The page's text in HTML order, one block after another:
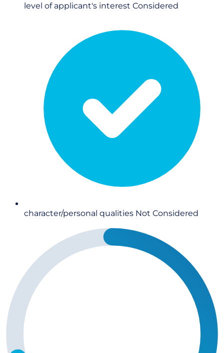
level of applicant's interest Considered
character/personal qualities Not Considered